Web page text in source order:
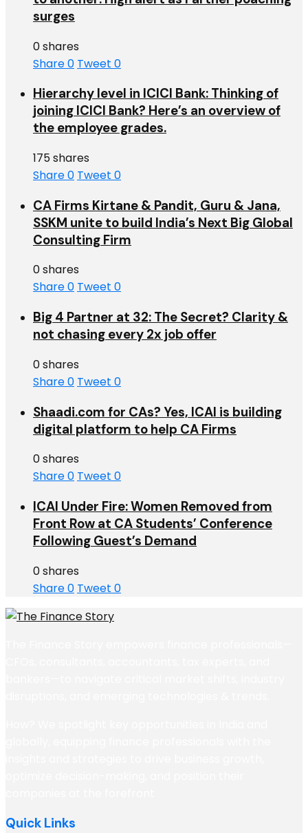
surges
0 shares
Share0 Tweet 0
Hierarchy level in ICICI Bank: Thinking of
joining ICICI Bank? Here’s an overview of
the employee grades.
175 shares
Share0 Tweet 0
CA Firms Kirtane & Pandit, Guru & Jana,
SSKM unite to build India’s Next Big Global
Consulting Firm
0 shares
Share0 Tweet 0
Big 4 Partner at 32: The Secret? Clarity &
not chasing every 2x job offer
0 shares
Share0 Tweet 0
Shaadi.com for CAs? Yes, ICAI is building
digital platform to help CA Firms
0 shares
Share0 Tweet 0
ICAI Under Fire: Women Removed from
Front Row at CA Students’ Conference
Following Guest’s Demand
0 shares
Share0 Tweet 0
Quick Links